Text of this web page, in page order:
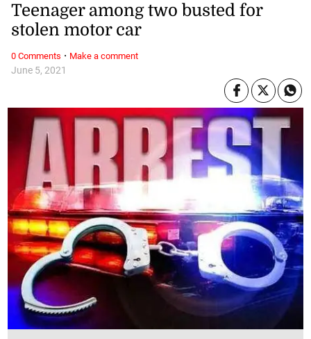
June 5, 2021
Teenager among two busted for
stolen motor car
0 Comments · Make a comment